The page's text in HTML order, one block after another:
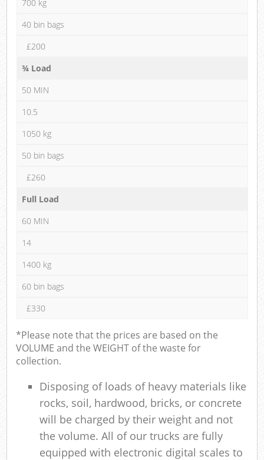
700 kg
40 bin bags
£200
¾ Load
50 MIN
10.5
1050 kg
50 bin bags
£260
Full Load
60 MIN
14
1400 kg
60 bin bags
£330
*Please note that the prices are based on the
VOLUME and the WEIGHT of the waste for
collection.
Disposing of loads of heavy materials like
rocks, soil, hardwood, bricks, or concrete
will be charged by their weight and not
the volume. All of our trucks are fully
equipped with electronic digital scales to